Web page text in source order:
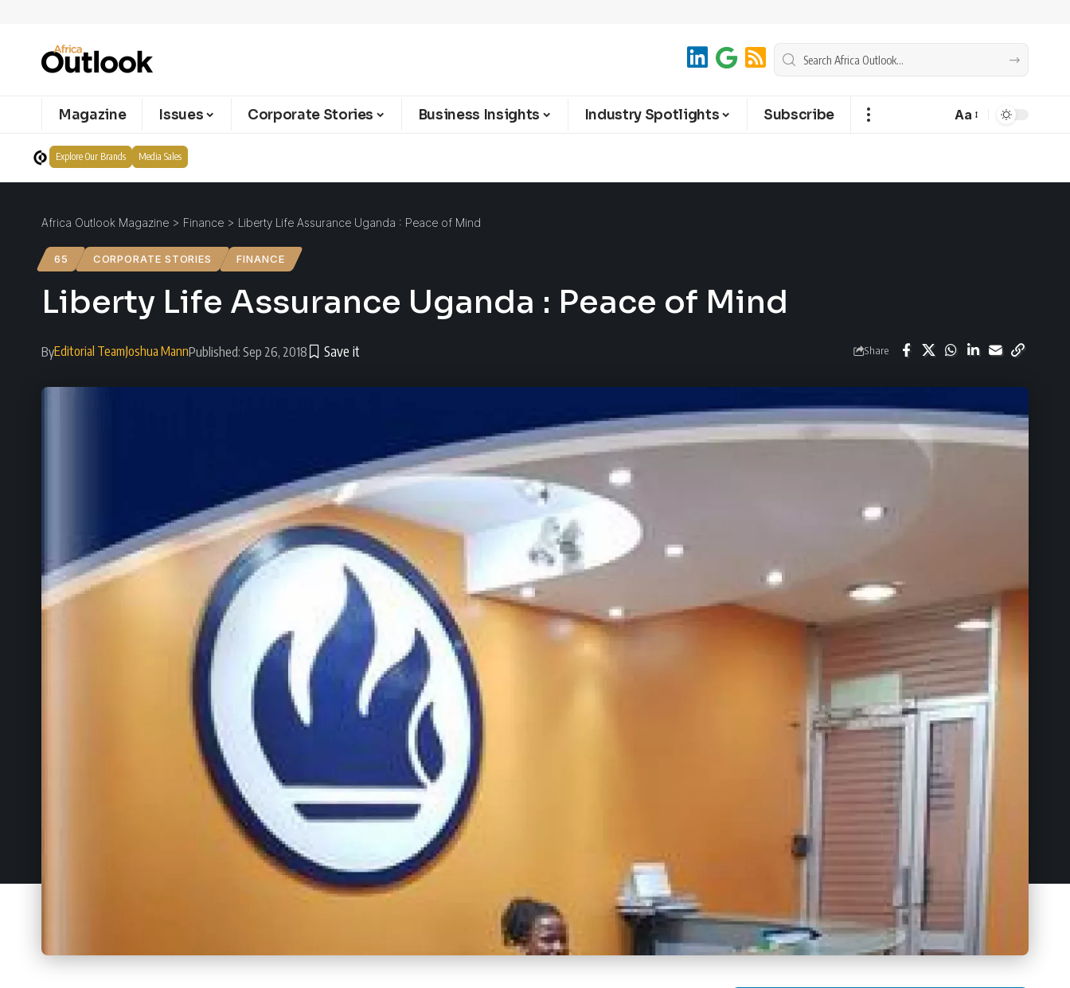
Magazine Issues Corporate Stories Business Insights Industry Spotlights Subscribe Aa
Explore Our Brands Media Sales
Africa Outlook Magazine > Finance > Liberty Life Assurance Uganda : Peace of Mind
65 CORPORATE STORIES FINANCE
Liberty Life Assurance Uganda : Peace of Mind
ByEditorial TeamJoshua MannPublished: Sep 26, 2018 Share